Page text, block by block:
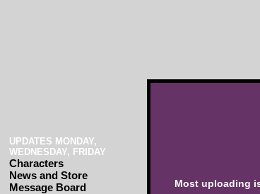
UPDATES MONDAY,
WEDNESDAY, FRIDAY
Characters
News and Store
Message Board
Most uploading